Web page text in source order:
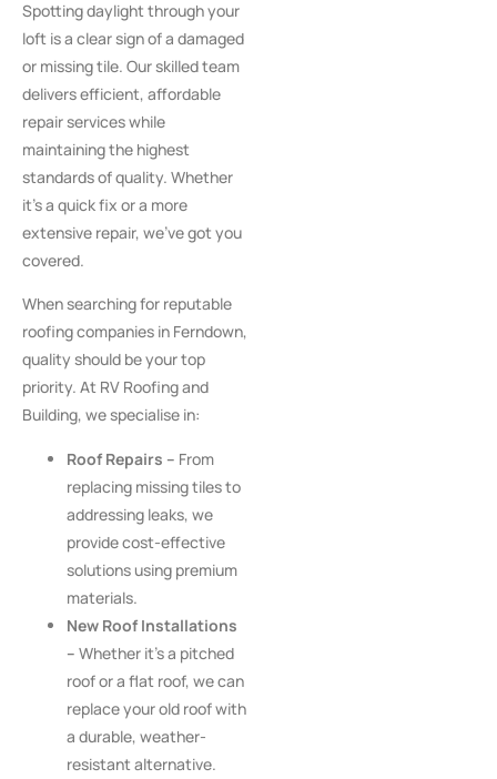
Spotting daylight through your
loft is a clear sign of a damaged
or missing tile. Our skilled team
delivers efficient, affordable
repair services while
maintaining the highest
standards of quality. Whether
it’s a quick fix or a more
extensive repair, we’ve got you
covered.
When searching for reputable
roofing companies in Ferndown,
quality should be your top
priority. At RV Roofing and
Building, we specialise in:
Roof Repairs – From
replacing missing tiles to
addressing leaks, we
provide cost-effective
solutions using premium
materials.
New Roof Installations
– Whether it’s a pitched
roof or a flat roof, we can
replace your old roof with
a durable, weather-
resistant alternative.